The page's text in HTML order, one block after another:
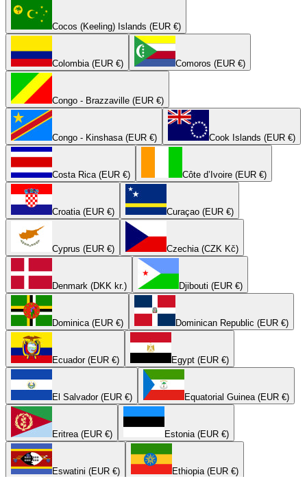
Cocos (Keeling) Islands (EUR €)
Colombia (EUR €) Comoros (EUR €)
Congo - Brazzaville (EUR €)
Congo - Kinshasa (EUR €) Cook Islands (EUR €)
Costa Rica (EUR €) Côte d’Ivoire (EUR €)
Croatia (EUR €) Curaçao (EUR €)
Cyprus (EUR €) Czechia (CZK Kč)
Denmark (DKK kr.) Djibouti (EUR €)
Dominica (EUR €) Dominican Republic (EUR €)
Ecuador (EUR €) Egypt (EUR €)
El Salvador (EUR €) Equatorial Guinea (EUR €)
Eritrea (EUR €) Estonia (EUR €)
Eswatini (EUR €) Ethiopia (EUR €)